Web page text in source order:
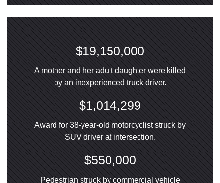
$19,150,000
A mother and her adult daughter were killed
by an inexperienced truck driver.
$1,014,299
Award for 38-year-old motorcyclist struck by
SUV driver at intersection.
$550,000
Pedestrian struck by commercial vehicle